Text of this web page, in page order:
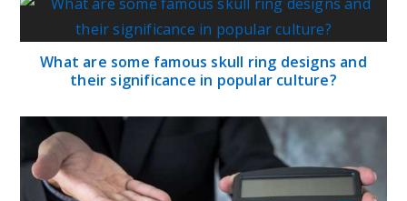
What are some famous skull ring designs and
their significance in popular culture?